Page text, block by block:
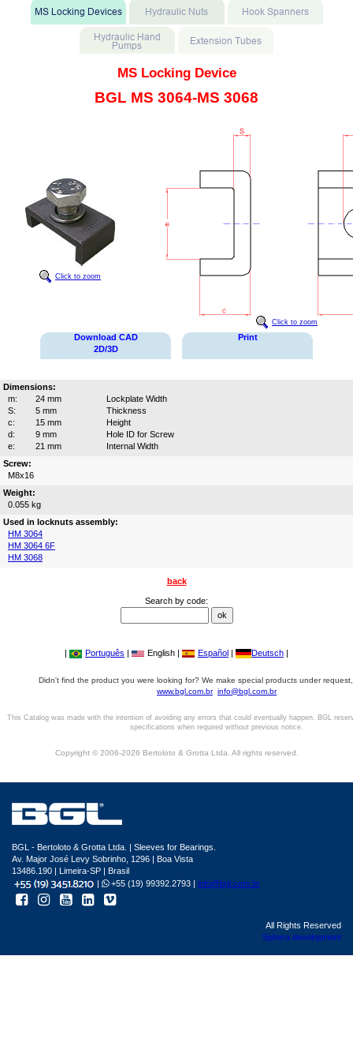
MS Locking Device
BGL MS 3064-MS 3068
Click to zoom
Click to zoom
Download CAD
2D/3D
Print
Dimensions:
m:
24 mm
Lockplate Width
S:
5 mm
Thickness
c:
15 mm
Height
d:
9 mm
Hole ID for Screw
e:
21 mm
Internal Width
Screw:
M8x16
Weight:
0.055 kg
Used in locknuts assembly:
HM 3064
HM 3064 6F
HM 3068
back
Search by code:
| Português | English | Español | Deutsch |
Didn't find the product you were looking for? We make special products under
www.bgl.com.br info@bgl.com.br
This Catalog was made with the intention of avoiding any errors that could eventually happen. BGL
specifications when required without previous notice.
Copyright © 2006-2026 Bertoloto & Grotta Ltda. All rights reserved.
BGL - Bertoloto & Grotta Ltda. | Sleeves for Bearings.
Av. Major José Levy Sobrinho, 1296 | Boa Vista
13486.190 | Limeira-SP | Brasil
|
+55 (19) 99392.2793 | info@bgl.com.br
All Rights Reserved
Sphera development